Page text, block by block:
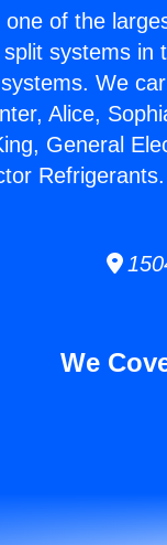
one of the
systems in
We
Alice,
General
Refrigerants.
We